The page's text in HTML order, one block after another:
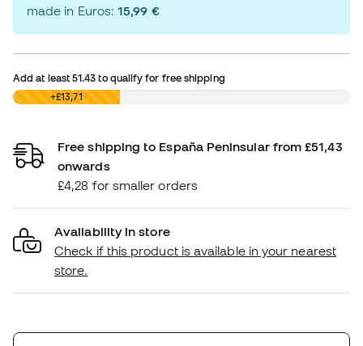
made in Euros:15,99 €
Add at least51.43 to qualify for free shipping
£0,00 +£13,71
Free shipping to España Peninsular from £51,43
onwards
£4,28 for smaller orders
Availability in store
Check if this product is available in your nearest
store.